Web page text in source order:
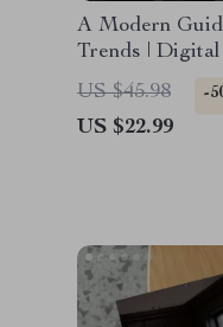
A Modern
Trends | Digital
Interiors,
Sustainable
US $45.98 -
US $22.99